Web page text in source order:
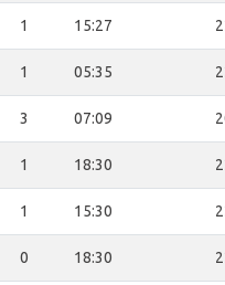
1 15:27
1 05:35
3 07:09
1 18:30
1 15:30
0 18:30